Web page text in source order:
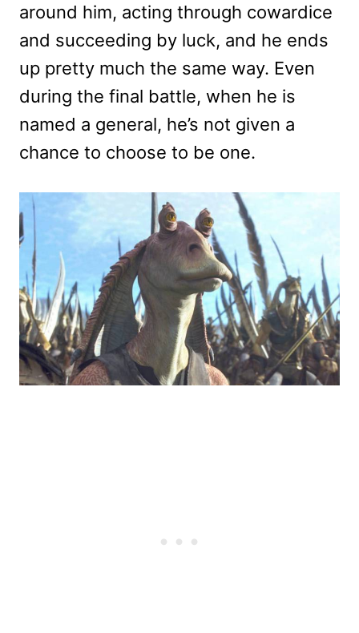
around him, acting through cowardice
and succeeding by luck, and he ends
up pretty much the same way. Even
during the final battle, when he is
named a general, he’s not given a
chance to choose to be one.